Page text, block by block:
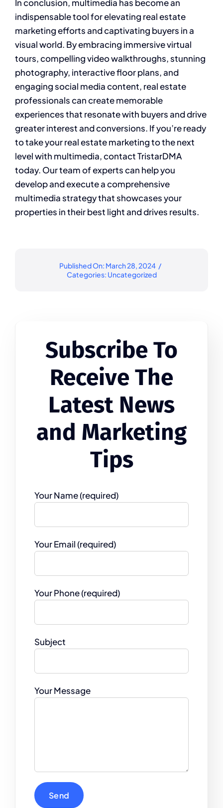
In conclusion, multimedia has become an
indispensable tool for elevating real estate
marketing efforts and captivating buyers in a
visual world. By embracing immersive virtual
tours, compelling video walkthroughs, stunning
photography, interactive floor plans, and
engaging social media content, real estate
professionals can create memorable
experiences that resonate with buyers and drive
greater interest and conversions. If you’re ready
to take your real estate marketing to the next
level with multimedia, contact TristarDMA
today. Our team of experts can help you
develop and execute a comprehensive
multimedia strategy that showcases your
properties in their best light and drives results.
Published On: March 28, 2024 /
Categories: Uncategorized
Subscribe To
Receive The
Latest News
and Marketing
Tips
Your Name (required)
Your Email (required)
Your Phone (required)
Subject
Your Message